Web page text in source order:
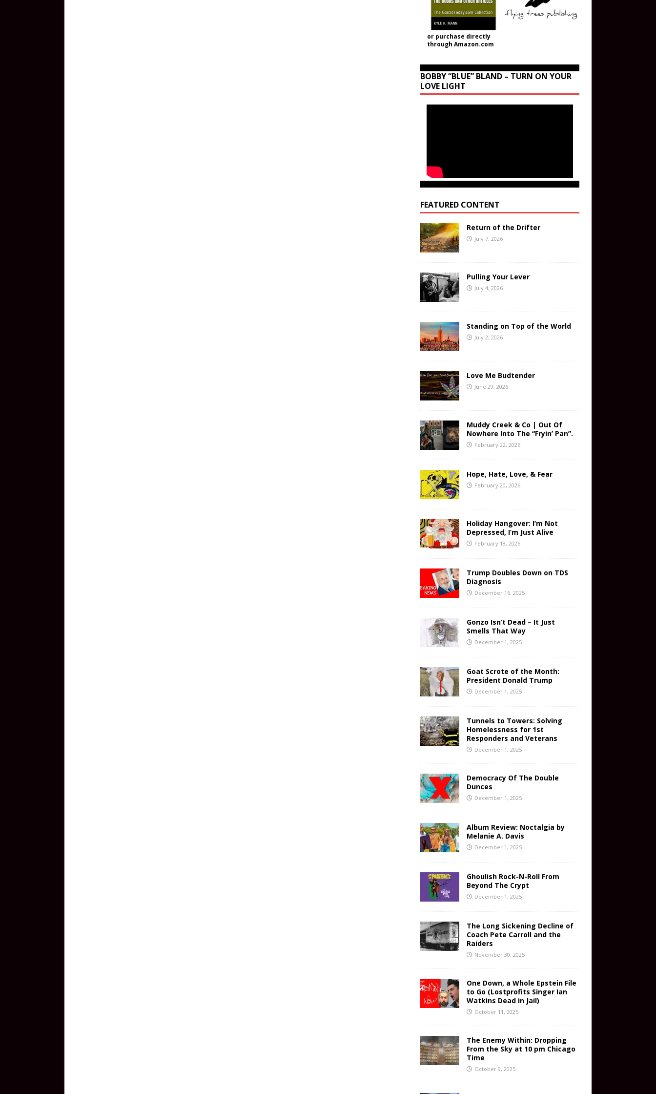
or purchase directly
through Amazon.com
BOBBY “BLUE” BLAND – TURN ON YOUR
LOVE LIGHT
FEATURED CONTENT
Return of the Drifter
July 7, 2026
Pulling Your Lever
July 4, 2026
Standing on Top of the World
July 2, 2026
Love Me Budtender
June 29, 2026
Muddy Creek & Co | Out Of
Nowhere Into The “Fryin’ Pan”.
February 22, 2026
Hope, Hate, Love, & Fear
February 20, 2026
Holiday Hangover: I’m Not
Depressed, I’m Just Alive
February 18, 2026
Trump Doubles Down on TDS
Diagnosis
December 16, 2025
Gonzo Isn’t Dead – It Just
Smells That Way
December 1, 2025
Goat Scrote of the Month:
President Donald Trump
December 1, 2025
Tunnels to Towers: Solving
Homelessness for 1st
Responders and Veterans
December 1, 2025
Democracy Of The Double
Dunces
December 1, 2025
Album Review: Noctalgia by
Melanie A. Davis
December 1, 2025
Ghoulish Rock-N-Roll From
Beyond The Crypt
December 1, 2025
The Long Sickening Decline of
Coach Pete Carroll and the
Raiders
November 30, 2025
One Down, a Whole Epstein File
to Go (Lostprofits Singer Ian
Watkins Dead in Jail)
October 11, 2025
The Enemy Within: Dropping
From the Sky at 10 pm Chicago
Time
October 9, 2025